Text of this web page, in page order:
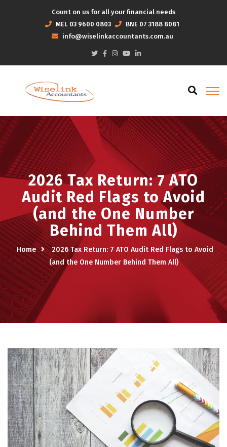
Count on us for all your financial needs
MEL 03 9600 0803 BNE 07 3188 8081
info@wiselinkaccountants.com.au
2026 Tax Return: 7 ATO
Audit Red Flags to Avoid
(and the One Number
Behind Them All)
Home
2026 Tax Return: 7 ATO Audit Red Flags to Avoid
(and the One Number Behind Them All)